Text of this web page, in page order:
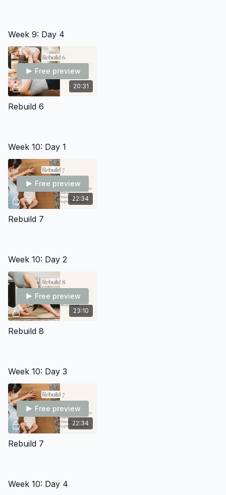
Week 9: Day 4
20:31
Free preview
Rebuild 6
Week 10: Day 1
22:34
Free preview
Rebuild 7
Week 10: Day 2
23:10
Free preview
Rebuild 8
Week 10: Day 3
22:34
Free preview
Rebuild 7
Week 10: Day 4